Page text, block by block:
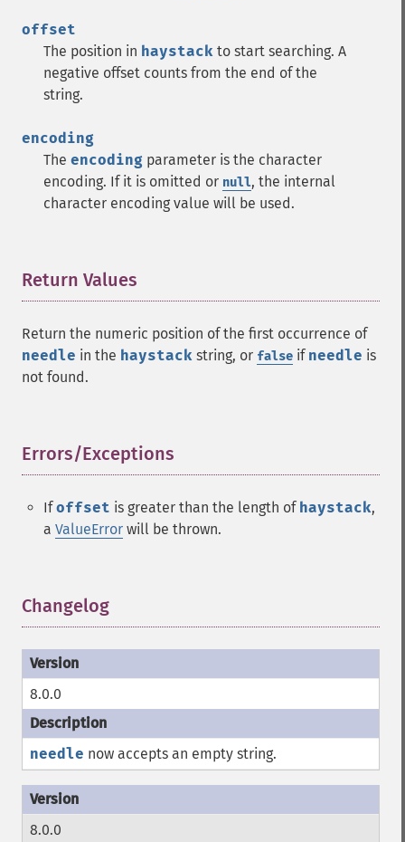
offset
The position in haystack to start searching. A
negative offset counts from the end of the
string.
encoding
The encoding parameter is the character
encoding. If it is omitted or null, the internal
character encoding value will be used.
Return Values
Return the numeric position of the first occurrence of
needle in the haystack string, or false if needle is
not found.
Errors/Exceptions
Ifoffset is greater than the length of haystack,
a ValueError will be thrown.
Changelog
8.0.0
needle now accepts an empty string.
8.0.0